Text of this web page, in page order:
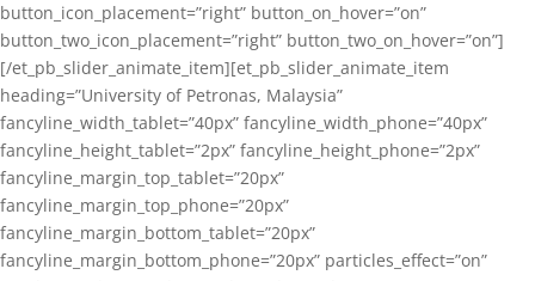
button_icon_placement=”right” button_on_hover=”on”
button_two_icon_placement=”right” button_two_on_hover=”on”]
[/et_pb_slider_animate_item][et_pb_slider_animate_item
heading=”University of Petronas, Malaysia”
fancyline_width_tablet=”40px” fancyline_width_phone=”40px”
fancyline_height_tablet=”2px” fancyline_height_phone=”2px”
fancyline_margin_top_tablet=”20px”
fancyline_margin_top_phone=”20px”
fancyline_margin_bottom_tablet=”20px”
fancyline_margin_bottom_phone=”20px” particles_effect=”on”